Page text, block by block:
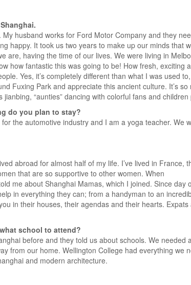
My husband works for Ford Motor Company and they
happy. It took us two years to make up our minds that
are, having the time of our lives. We were living in
how fantastic this was going to be! How fresh, exciting
Yes, it’s completely different than what I was used
Fuxing Park and appreciate this ancient culture. It’s
“aunties” dancing with colorful fans and children
do you plan to stay?
the automotive industry and I am a yoga teacher. We
abroad for almost half of my life. I’ve lived in
that are so supportive to other women. When
me about Shanghai Mamas, which I joined. Since day
in everything they can; from a handyman to an
in their houses, their agendas and their hearts.
school to attend?
before and they told us about schools. We needed
from our home. Wellington College had everything we
and modern architecture.